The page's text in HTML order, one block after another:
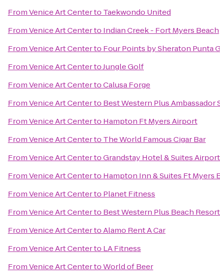
FromVenice Art Centerto Taekwondo United
FromVenice Art Centerto Indian Creek - Fort Myers Beach
FromVenice Art Centerto Four Points by Sheraton Punta
FromVenice Art CentertoJungle Golf
FromVenice Art CentertoCalusa Forge
FromVenice Art Centerto Best Western Plus Ambassador
FromVenice Art Centerto Hampton Ft Myers Airport
FromVenice Art Centerto The World Famous Cigar Bar
FromVenice Art CentertoGrandstay Hotel & Suites
FromVenice Art Centerto Hampton Inn & Suites Ft Myers
FromVenice Art Centerto Planet Fitness
FromVenice Art Centerto Best Western Plus Beach
FromVenice Art CentertoAlamo Rent A Car
FromVenice Art Centerto LA Fitness
FromVenice Art CentertoWorld of Beer